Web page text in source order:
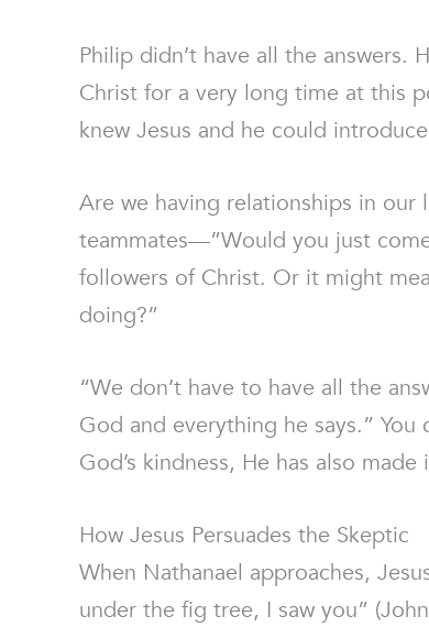
Philip didn’t have all the answers.
Christ for a very long time at this
knew Jesus and he could
Are we having relationships in
teammates—”Would you just
followers of Christ. Or it might
doing?”
“We don’t have to have all the
God and everything he says.”
God’s kindness, He has also
How Jesus Persuades the Skeptic
When Nathanael approaches,
under the fig tree, I saw you”